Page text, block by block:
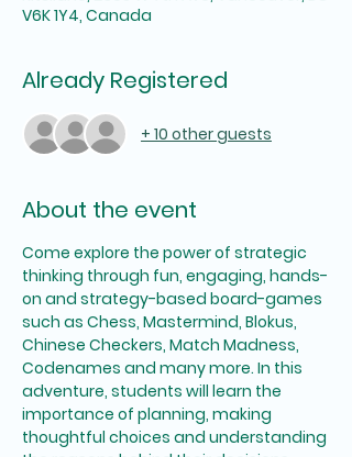
V6K 1Y4, Canada
Already Registered
+ 10 other guests
About the event
Come explore the power of strategic
thinking through fun, engaging, hands-
on and strategy-based board-games
such as Chess, Mastermind, Blokus,
Chinese Checkers, Match Madness,
Codenames and many more. In this
adventure, students will learn the
importance of planning, making
thoughtful choices and understanding